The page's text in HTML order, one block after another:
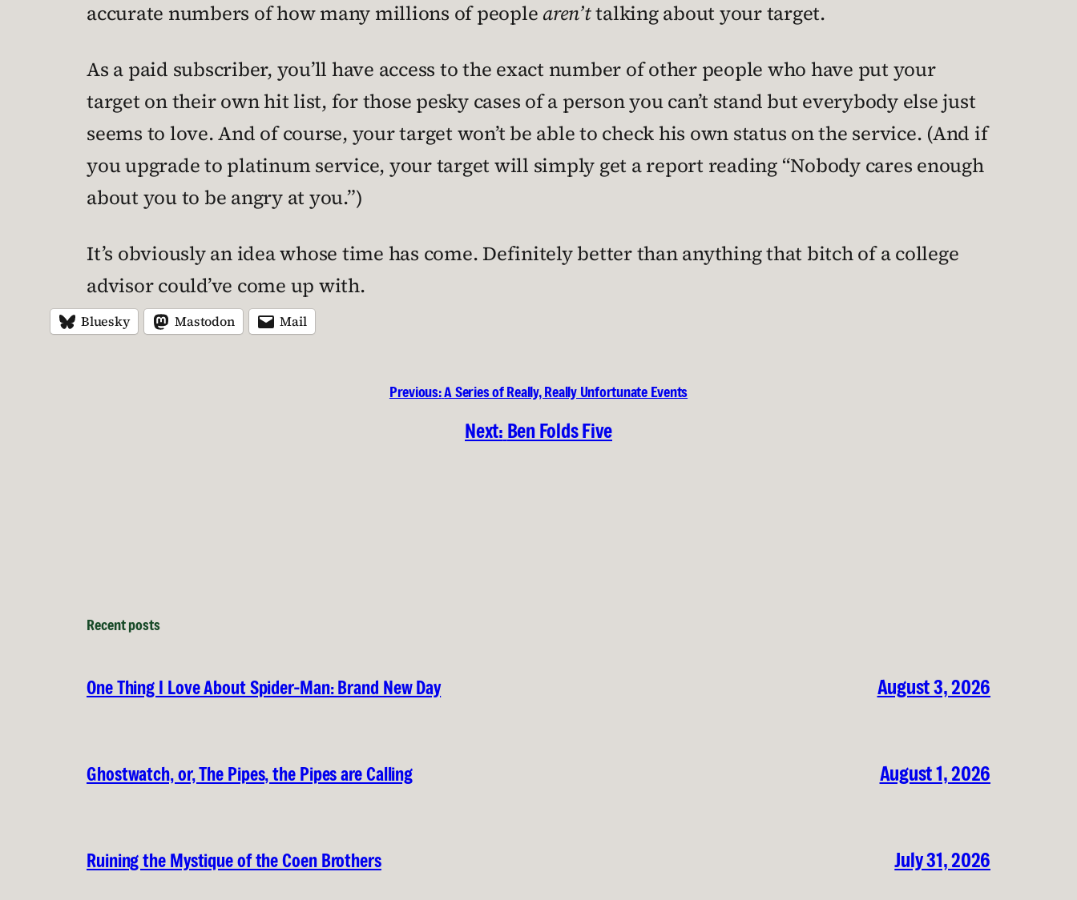
accurate numbers of how many millions of people aren’ttalking about your target.
As a paid subscriber, you’ll have access to the exact number of other people who have put your
target on their own hit list, for those pesky cases of a person you can’t stand but everybody else just
seems to love. And of course, your target won’t be able to check his own status on the service. (And if
you upgrade to platinum service, your target will simply get a report reading “Nobody cares enough
about you to be angry at you.”)
It’s obviously an idea whose time has come. Definitely better than anything that bitch of a college
advisor could’ve come up with.
Bluesky Mastodon Mail
Previous:A Series of Really, Really Unfortunate Events
Next: Ben Folds Five
Recent posts
One Thing I Love About Spider-Man: Brand New Day August 3, 2026
Ghostwatch, or, The Pipes, the Pipes are Calling August 1, 2026
Ruining the Mystique of the Coen Brothers July 31, 2026